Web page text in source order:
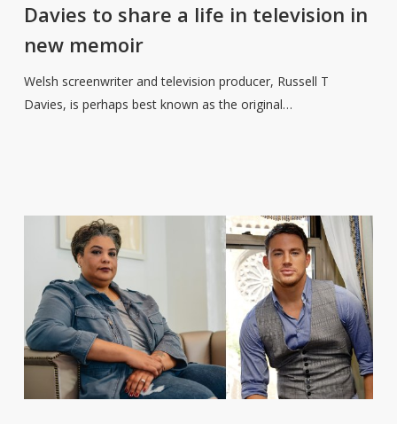
Russell
T
memoir
Davies to share a life in television in
new memoir
Welsh screenwriter and television producer, Russell T
Davies, is perhaps best known as the original…